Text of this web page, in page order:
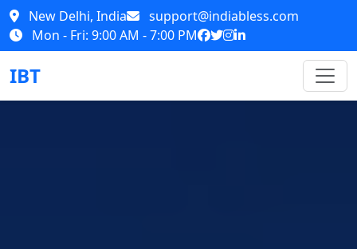
New Delhi, India
support@indiabless.com
Mon - Fri: 9:00 AM - 7:00 PM
IBT